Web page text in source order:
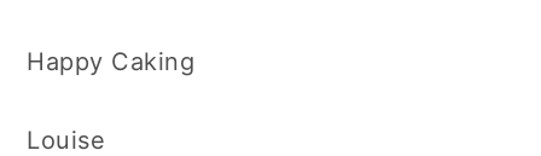
Happy Caking
Louise